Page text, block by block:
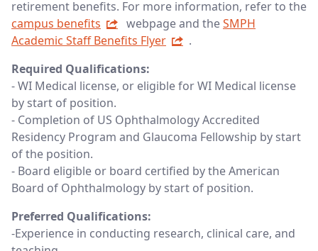
retirement benefits. For more information, refer to the
campus benefits
webpage and theSMPH
Academic Staff Benefits Flyer
.
Required Qualifications:
- WI Medical license, or eligible for WI Medical license
by start of position.
- Completion of US Ophthalmology Accredited
Residency Program and Glaucoma Fellowship by start
of the position.
- Board eligible or board certified by the American
Board of Ophthalmology by start of position.
Preferred Qualifications:
-Experience in conducting research, clinical care, and